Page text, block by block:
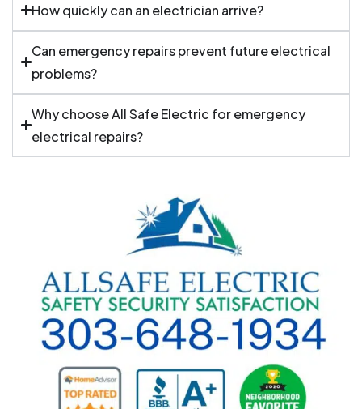
How quickly can an electrician arrive?
Can emergency repairs prevent future electrical
problems?
Why choose All Safe Electric for emergency
electrical repairs?